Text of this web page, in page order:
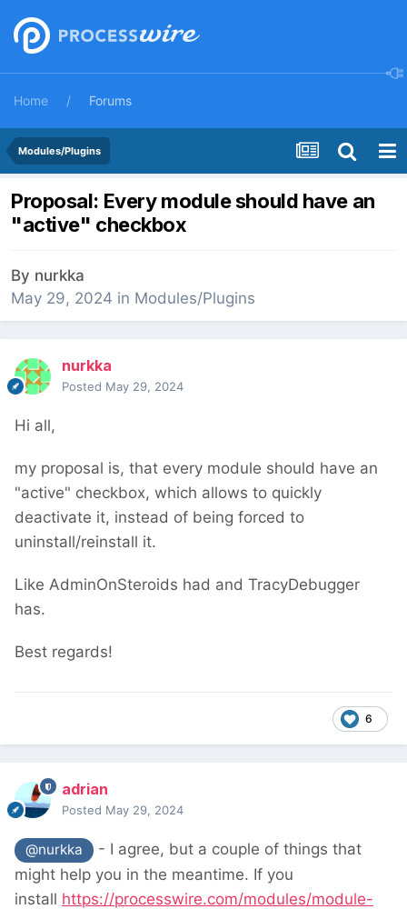
Home Forums
Modules/Plugins
Proposal: Every module should have an
"active" checkbox
By nurkka
May 29, 2024 in Modules/Plugins
nurkka
Posted May 29, 2024
Hi all,
my proposal is, that every module should have an
"active" checkbox, which allows to quickly
deactivate it, instead of being forced to
uninstall/reinstall it.
Like AdminOnSteroids had and TracyDebugger
has.
Best regards!
6
adrian
Posted May 29, 2024
@nurkka
- I agree, but a couple of things that
might help you in the meantime. If you
install https://processwire.com/modules/module-